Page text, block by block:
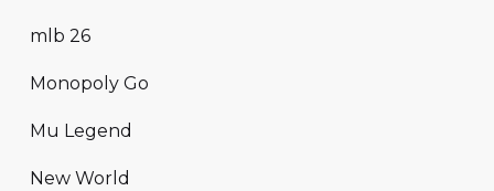
mlb 26
Monopoly Go
Mu Legend
New World